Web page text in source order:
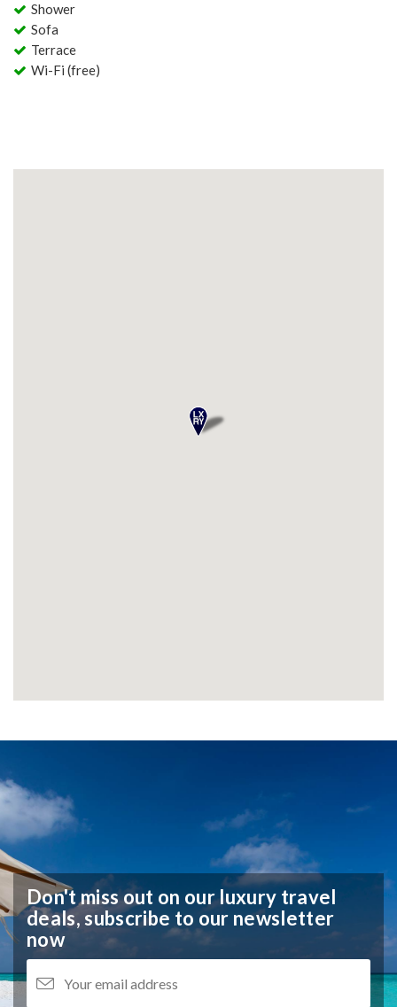
Shower
Sofa
Terrace
Wi-Fi (free)
Don't miss out on our luxury travel
deals,subscribe to our newsletter
now